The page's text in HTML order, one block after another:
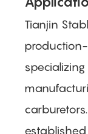
Tianjin